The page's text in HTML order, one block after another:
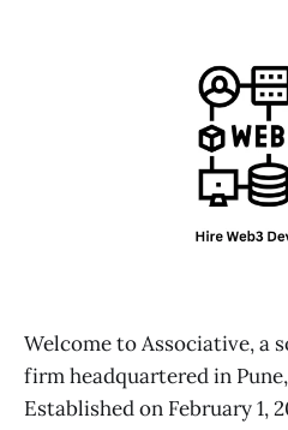
Welcome to Associative, a
firm headquartered in
Established on February 1,